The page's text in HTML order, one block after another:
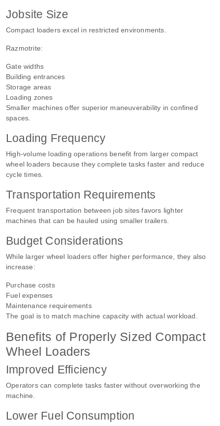
Jobsite Size
Compact loaders excel in restricted environments.
Razmotrite:
Gate widths
Building entrances
Storage areas
Loading zones
Smaller machines offer superior maneuverability in confined
spaces.
Loading Frequency
High-volume loading operations benefit from larger compact
wheel loaders because they complete tasks faster and reduce
cycle times.
Transportation Requirements
Frequent transportation between job sites favors lighter
machines that can be hauled using smaller trailers.
Budget Considerations
While larger wheel loaders offer higher performance, they also
increase:
Purchase costs
Fuel expenses
Maintenance requirements
The goal is to match machine capacity with actual workload.
Benefits of Properly Sized Compact
Wheel Loaders
Improved Efficiency
Operators can complete tasks faster without overworking the
machine.
Lower Fuel Consumption